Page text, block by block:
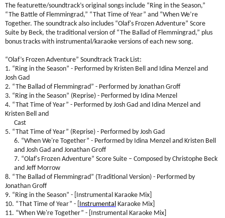
The featurette/soundtrack’s original songs include “Ring in the Season,”
“The Battle of Flemmingrad,” “That Time of Year” and “When We’re
Together. The soundtrack also includes “Olaf's Frozen Adventure” Score
Suite by Beck, the traditional version of “The Ballad of Flemmingrad,” plus
bonus tracks with instrumental/karaoke versions of each new song.
“Olaf’s Frozen Adventure” Soundtrack Track List:
1. “Ring in the Season” - Performed by Kristen Bell and Idina Menzel and
Josh Gad
2. “The Ballad of Flemmingrad” - Performed by Jonathan Groff
3. “Ring in the Season” (Reprise) - Performed by Idina Menzel
4. “That Time of Year” - Performed by Josh Gad and Idina Menzel and
Kristen Bell and
Cast
5. “That Time of Year” (Reprise) - Performed by Josh Gad
6. “When We're Together” - Performed by Idina Menzel and Kristen Bell
and Josh Gad and Jonathan Groff
7. “Olaf's Frozen Adventure” Score Suite – Composed by Christophe Beck
and Jeff Morrow
8. “The Ballad of Flemmingrad” (Traditional Version) - Performed by
Jonathan Groff
9. “Ring in the Season” - [Instrumental Karaoke Mix]
10. “That Time of Year” - [ Instrumental Karaoke Mix]
11. “When We're Together” - [Instrumental Karaoke Mix]